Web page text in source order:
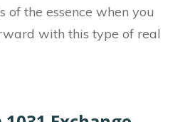
of the essence when you
with this type of real